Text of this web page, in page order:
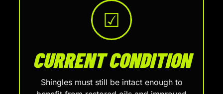
☑
CURRENT CONDITION
Shingles must still be intact enough to